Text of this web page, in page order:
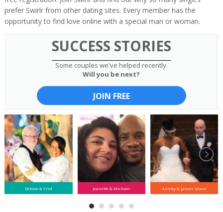
prefer Swirlr from other dating sites. Every member has the
opportunity to find love online with a special man or woman.
SUCCESS STORIES
Some couples we've helped recently.
Will you be next?
JOIN FREE
Debbie & Fred Jeanette & Michael Ashley & James Moore